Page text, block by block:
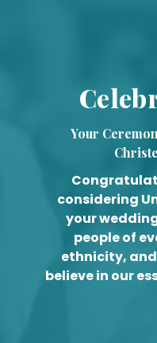
Your
considering
your
people of
ethnicity, and
believe in our